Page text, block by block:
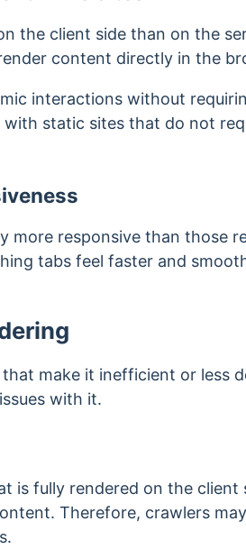
the client side than on the
content directly in the
interactions without
static sites that do not
more responsive than those
tabs feel faster and
make it inefficient or less
with it.
is fully rendered on the client
Therefore, crawlers